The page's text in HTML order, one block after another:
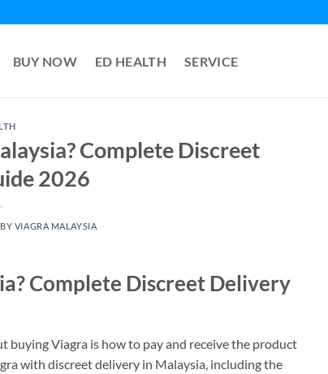
BUY NOW ED HEALTH SERVICE
Complete Discreet
2026
BY VIAGRA MALAYSIA
Complete Discreet Delivery
buying Viagra is how to pay and receive the product
with discreet delivery in Malaysia, including the